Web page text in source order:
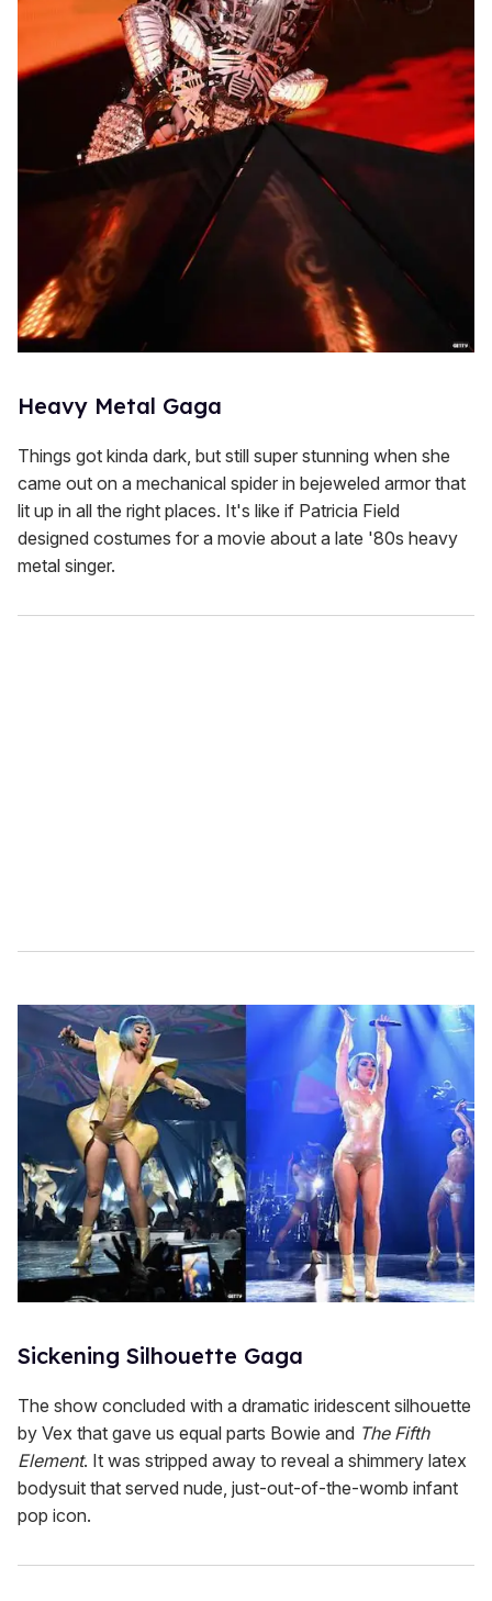
Heavy Metal Gaga
Things got kinda dark, but still super stunning when she
came out on a mechanical spider in bejeweled armor that
lit up in all the right places. It's like if Patricia Field
designed costumes for a movie about a late '80s heavy
metal singer.
Sickening Silhouette Gaga
The show concluded with a dramatic iridescent silhouette
by Vex that gave us equal parts Bowie and The Fifth
Element. It was stripped away to reveal a shimmery latex
bodysuit that served nude, just-out-of-the-womb infant
pop icon.